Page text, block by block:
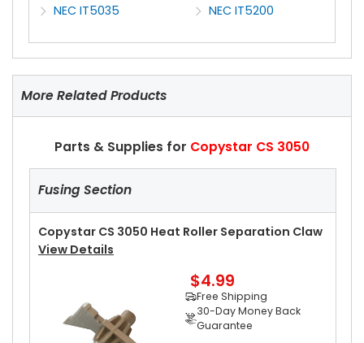
NEC IT5035 NEC IT5200
More Related Products
Parts & Supplies for Copystar CS 3050
Fusing Section
Copystar CS 3050 Heat Roller Separation Claw
View Details
$4.99
Free Shipping
30-Day Money Back
Guarantee